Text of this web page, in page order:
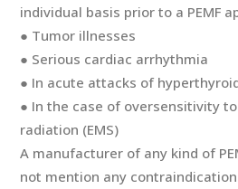
individual basis prior to a PEMF
● Tumor illnesses
● Serious cardiac arrhythmia
● In acute attacks of
● In the case of oversensitivity
radiation (EMS)
A manufacturer of any kind of
not mention any